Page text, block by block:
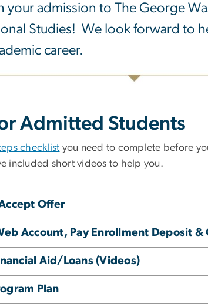
your admission to The George
Studies! We look forward to
career.
Admitted Students
checklist you need to complete before
included short videos to help you.
Offer
Account, Pay Enrollment Deposit
Aid/Loans (Videos)
Plan